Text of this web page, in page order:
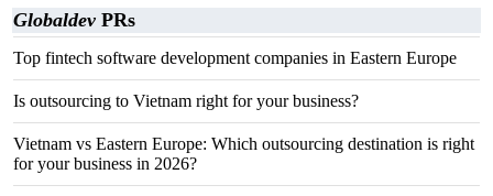
Globaldev PRs
Top fintech software development companies in Eastern Europe
Is outsourcing to Vietnam right for your business?
Vietnam vs Eastern Europe: Which outsourcing destination is right
for your business in 2026?